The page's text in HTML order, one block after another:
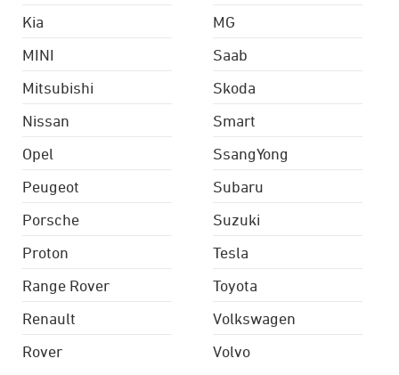
Kia
MG
MINI
Mitsubishi
Nissan
Opel
Peugeot
Porsche
Proton
Range Rover
Renault
Rover
Saab
Skoda
Smart
SsangYong
Subaru
Suzuki
Tesla
Toyota
Volkswagen
Volvo